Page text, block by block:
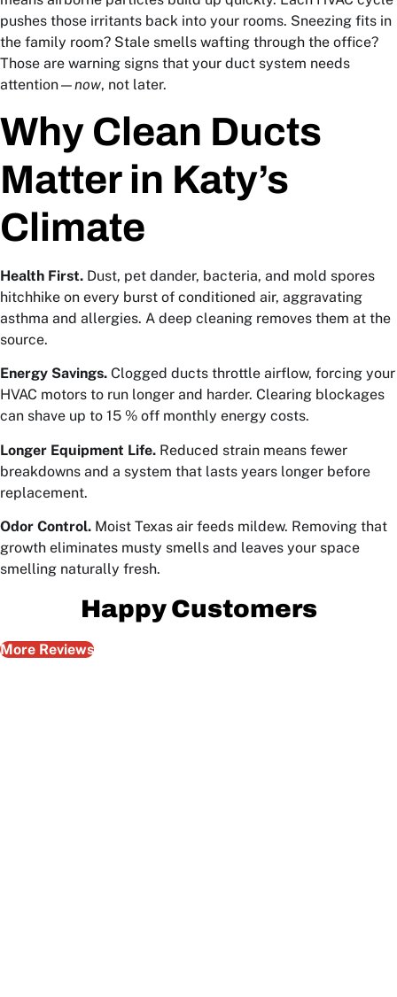
pushes those irritants back into your rooms. Sneezing fits in
the family room? Stale smells wafting through the office?
Those are warning signs that your duct system needs
attention—now, not later.
Why Clean Ducts
Matter in Katy’s
Climate
Health First. Dust, pet dander, bacteria, and mold spores
hitchhike on every burst of conditioned air, aggravating
asthma and allergies. A deep cleaning removes them at the
source.
Energy Savings. Clogged ducts throttle airflow, forcing your
HVAC motors to run longer and harder. Clearing blockages
can shave up to 15 % off monthly energy costs.
Longer Equipment Life. Reduced strain means fewer
breakdowns and a system that lasts years longer before
replacement.
Odor Control. Moist Texas air feeds mildew. Removing that
growth eliminates musty smells and leaves your space
smelling naturally fresh.
Happy Customers
More Reviews